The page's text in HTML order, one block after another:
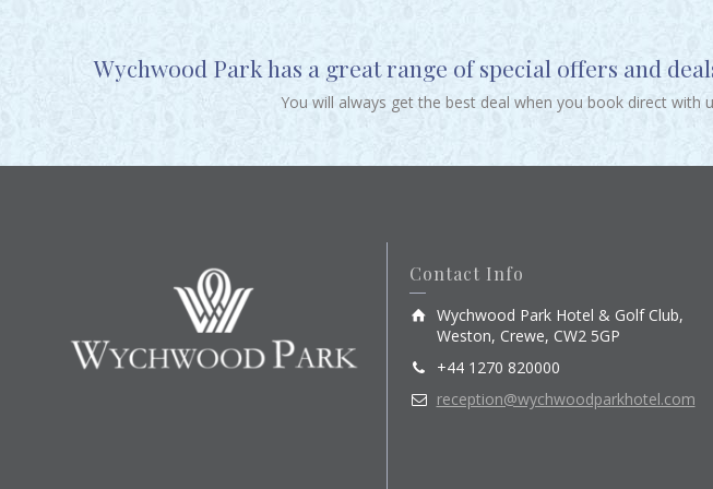
Wychwood Park has a great range of special offers and
You will always get the best deal when you book direct with
Contact Info
Wychwood Park Hotel & Golf Club,
Weston, Crewe, CW2 5GP
+44 1270 820000
reception@wychwoodparkhotel.com